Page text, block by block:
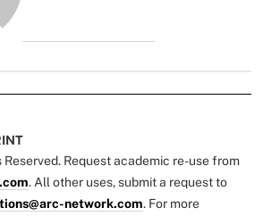
Request academic re-use from
. All other uses, submit a request to
network.com. For more